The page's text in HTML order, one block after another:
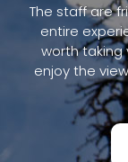
The staff are
entire
worth taking
enjoy the